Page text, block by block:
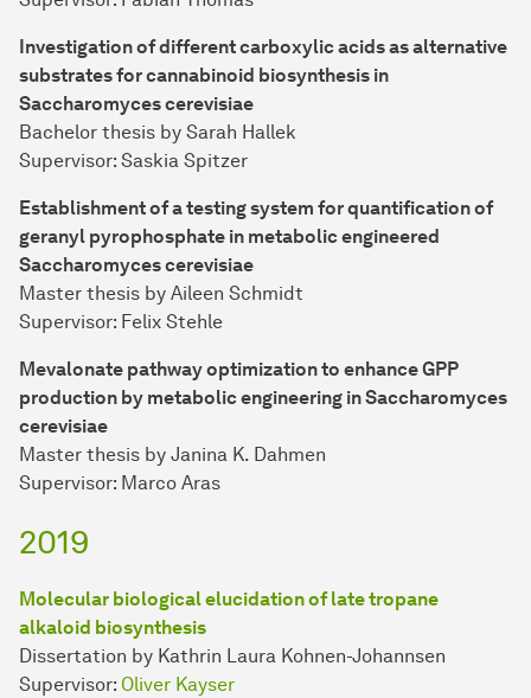
Investigation of different carboxylic acids as alternative
substrates for cannabinoid biosynthesis in
Saccharomyces cerevisiae
Bachelor thesis by Sarah Hallek
Supervisor: Saskia Spitzer
Establishment of a testing system for quantification of
geranyl pyrophosphate in metabolic engineered
Saccharomyces cerevisiae
Master thesis by Aileen Schmidt
Supervisor: Felix Stehle
Mevalonate pathway optimization to enhance GPP
production by metabolic engineering in Saccharomyces
cerevisiae
Master thesis by Janina K. Dahmen
Supervisor: Marco Aras
2019
Molecular biological elucidation of late tropane
alkaloid biosynthesis
Dissertation by Kathrin Laura Kohnen-Johannsen
Supervisor: Oliver Kayser